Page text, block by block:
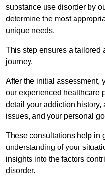
substance use disorder by
determine the most
unique needs.
This step ensures a tailored
journey.
After the initial assessment,
our experienced healthcare
detail your addiction history,
issues, and your personal
These consultations help in
understanding of your
insights into the factors
disorder.